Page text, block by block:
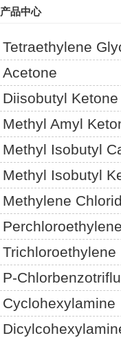
产品中心
Tetraethylene
Acetone
Diisobutyl
Methyl Amyl
Methyl Isobutyl
Methyl Isobutyl
Methylene
Trichloroethylene
P-
Cyclohexylamine